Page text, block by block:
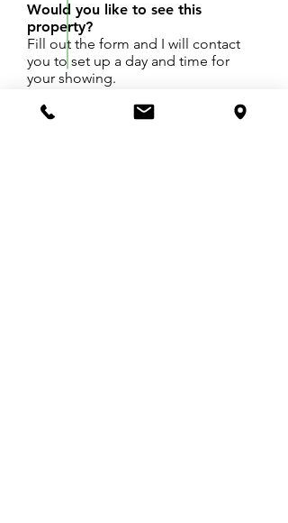
Prime office/light industrial condo located on
Would you like to see this
property?
Fill out the form and I will contact
you to set up a day and time for
your showing.